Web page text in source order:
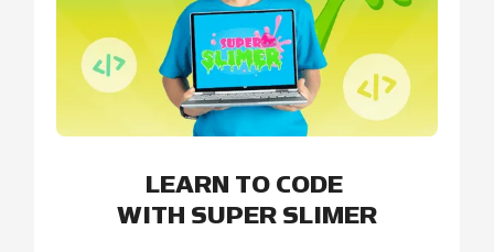
LEARN TO CODE
WITH SUPER SLIMER